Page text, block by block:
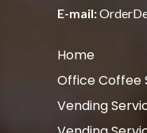
E-mail:
Home
Office Coffee
Vending